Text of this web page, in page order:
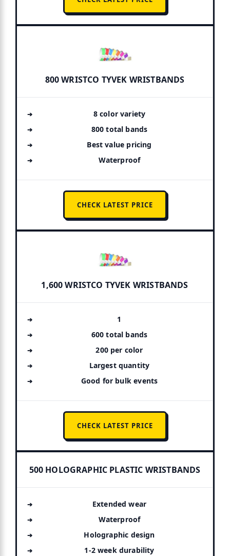
800 WRISTCO TYVEK WRISTBANDS
8 color variety
800 total bands
Best value pricing
Waterproof
CHECK LATEST PRICE
1,600 WRISTCO TYVEK WRISTBANDS
1
600 total bands
200 per color
Largest quantity
Good for bulk events
CHECK LATEST PRICE
500 HOLOGRAPHIC PLASTIC WRISTBANDS
Extended wear
Waterproof
Holographic design
1-2 week durability